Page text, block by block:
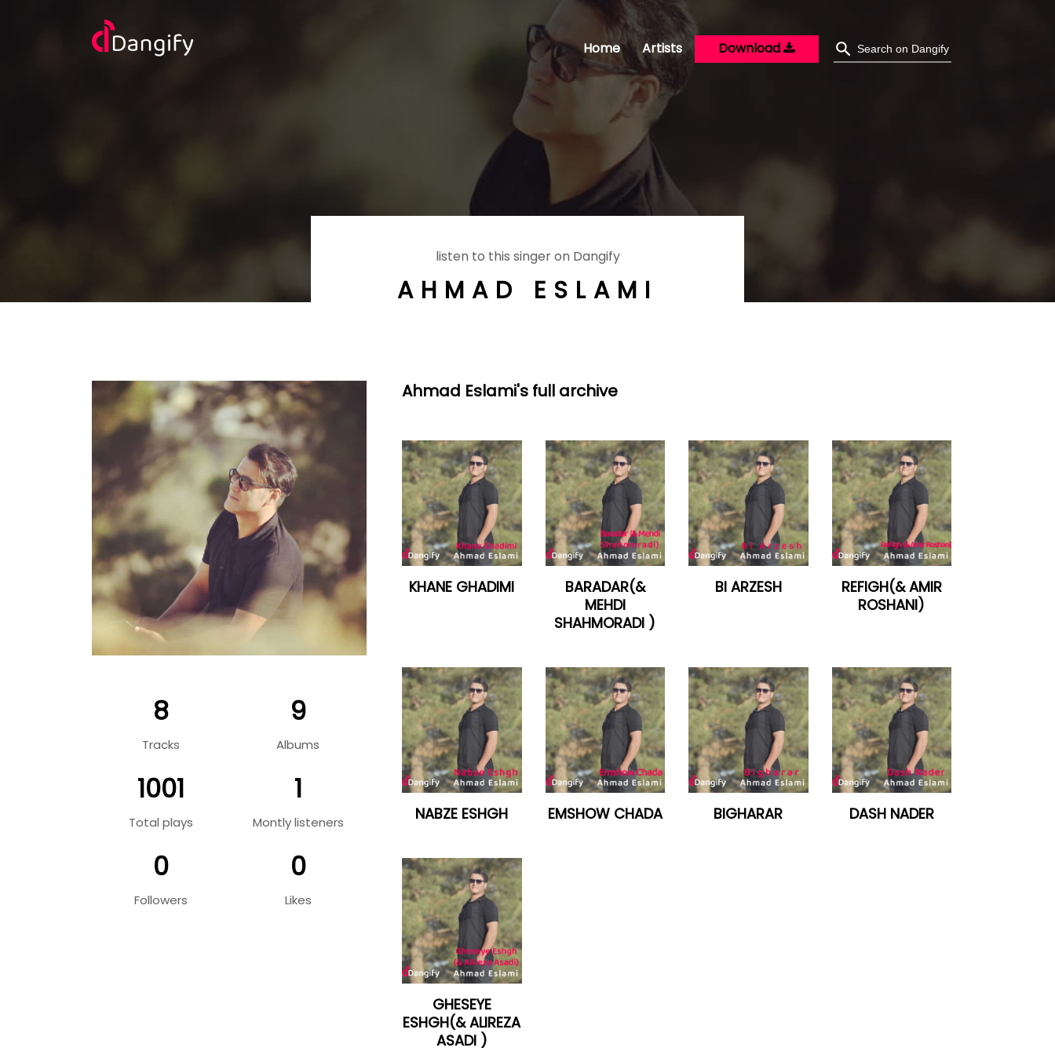
Home Artists Download
listen to this singer on Dangify
AHMAD ESLAMI
8
Tracks
9
Albums
1001
Total plays
1
Montly listeners
0
Followers
0
Likes
Ahmad Eslami's full archive
KHANE GHADIMI
BARADAR(&
MEHDI
SHAHMORADI )
BI ARZESH
REFIGH(& AMIR
ROSHANI)
NABZE ESHGH EMSHOW CHADA BIGHARAR DASH NADER
GHESEYE
ESHGH(& ALIREZA
ASADI )